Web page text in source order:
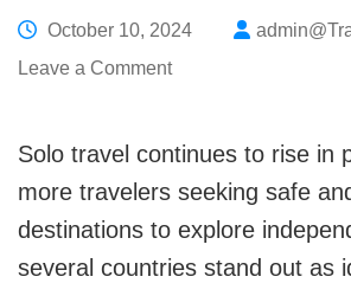
October 10, 2024
Leave a Commenton
Countries
Solo travel continues to rise in
more travelers seeking safe
destinations to explore
several countries stand out as